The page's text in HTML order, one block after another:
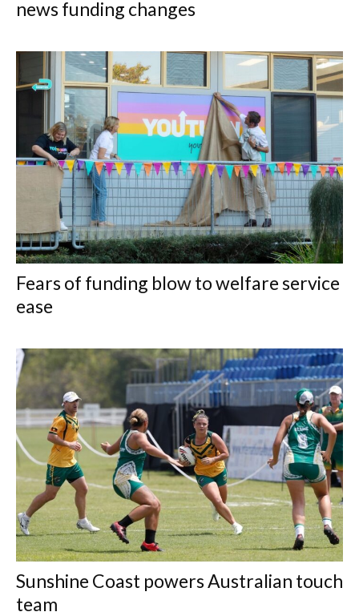
news funding changes
Fears of funding blow to welfare service
ease
Sunshine Coast powers Australian touch
team